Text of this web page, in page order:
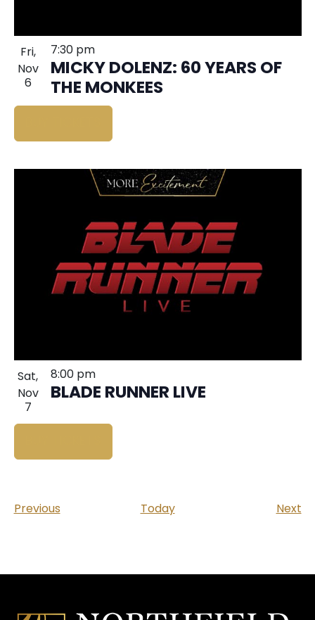
Fri,
Nov
6
MICKY DOLENZ: 60 YEARS OF
THE MONKEES
7:30 pm
Sat,
Nov
7
BLADE RUNNER LIVE
8:00 pm
PreviousEvents Today Next